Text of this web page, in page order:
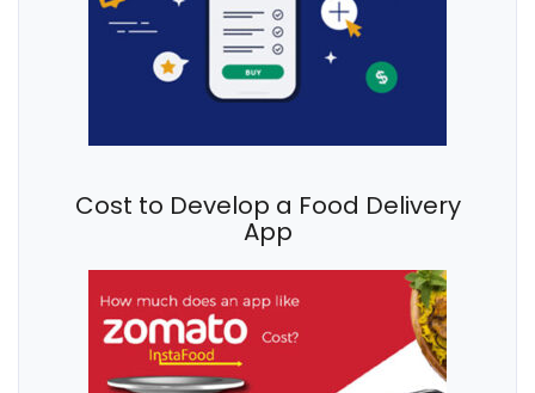
Cost to Develop a Food Delivery
App